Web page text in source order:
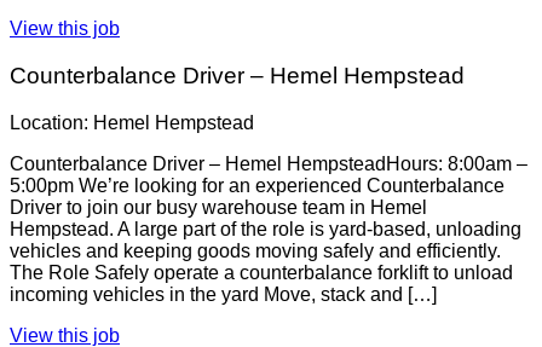
View this job
Counterbalance Driver – Hemel Hempstead
Location: Hemel Hempstead
Counterbalance Driver – Hemel HempsteadHours: 8:00am –
5:00pm We’re looking for an experienced Counterbalance
Driver to join our busy warehouse team in Hemel
Hempstead. A large part of the role is yard-based, unloading
vehicles and keeping goods moving safely and efficiently.
The Role Safely operate a counterbalance forklift to unload
incoming vehicles in the yard Move, stack and […]
View this job